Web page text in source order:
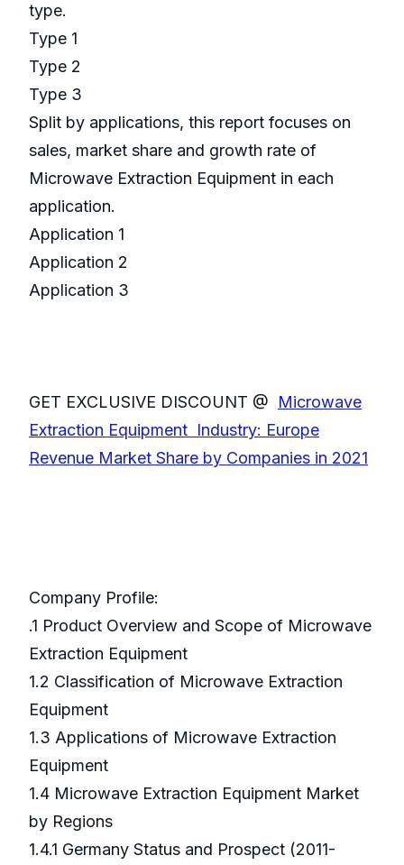
type.
Type 1
Type 2
Type 3
Split by applications, this report focuses on
sales, market share and growth rate of
Microwave Extraction Equipment in each
application.
Application 1
Application 2
Application 3
GET EXCLUSIVE DISCOUNT @ Microwave
Extraction Equipment Industry: Europe
Revenue Market Share by Companies in 2021
Company Profile:
.1 Product Overview and Scope of Microwave
Extraction Equipment
1.2 Classification of Microwave Extraction
Equipment
1.3 Applications of Microwave Extraction
Equipment
1.4 Microwave Extraction Equipment Market
by Regions
1.4.1 Germany Status and Prospect (2011-